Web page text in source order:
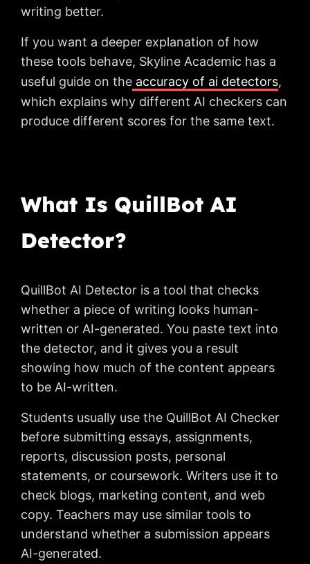
writing better.
If you want a deeper explanation of how
these tools behave, Skyline Academic has a
useful guide on the accuracy of ai detectors,
which explains why different AI checkers can
produce different scores for the same text.
What Is QuillBot AI
Detector?
QuillBot AI Detector is a tool that checks
whether a piece of writing looks human-
written or AI-generated. You paste text into
the detector, and it gives you a result
showing how much of the content appears
to be AI-written.
Students usually use the QuillBot AI Checker
before submitting essays, assignments,
reports, discussion posts, personal
statements, or coursework. Writers use it to
check blogs, marketing content, and web
copy. Teachers may use similar tools to
understand whether a submission appears
AI-generated.